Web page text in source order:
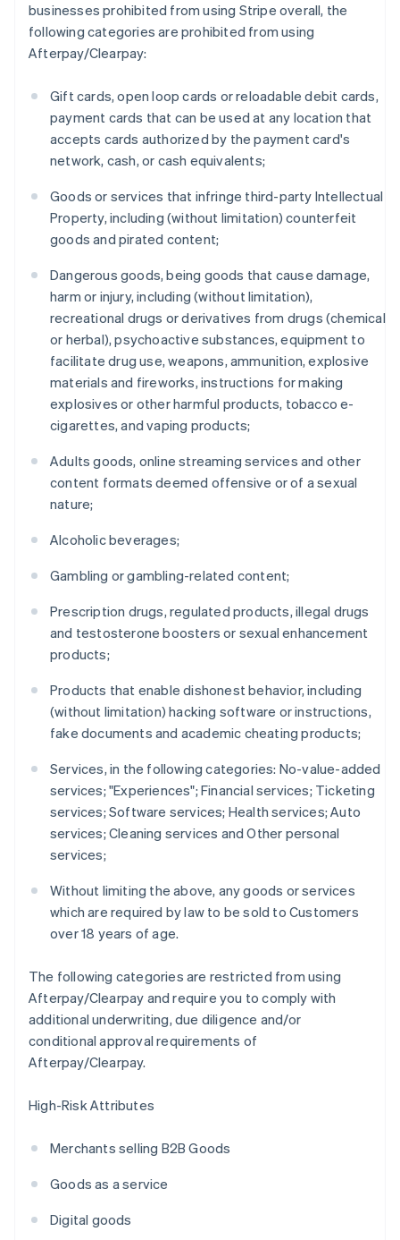
businesses prohibited from using Stripe overall, the
following categories are prohibited from using
Afterpay/Clearpay:
Gift cards, open loop cards or reloadable debit cards,
payment cards that can be used at any location that
accepts cards authorized by the payment card's
network, cash, or cash equivalents;
Goods or services that infringe third-party Intellectual
Property, including (without limitation) counterfeit
goods and pirated content;
Dangerous goods, being goods that cause damage,
harm or injury, including (without limitation),
recreational drugs or derivatives from drugs (chemical
or herbal), psychoactive substances, equipment to
facilitate drug use, weapons, ammunition, explosive
materials and fireworks, instructions for making
explosives or other harmful products, tobacco e-
cigarettes, and vaping products;
Adults goods, online streaming services and other
content formats deemed offensive or of a sexual
nature;
Alcoholic beverages;
Gambling or gambling-related content;
Prescription drugs, regulated products, illegal drugs
and testosterone boosters or sexual enhancement
products;
Products that enable dishonest behavior, including
(without limitation) hacking software or instructions,
fake documents and academic cheating products;
Services, in the following categories: No-value-added
services; "Experiences"; Financial services; Ticketing
services; Software services; Health services; Auto
services; Cleaning services and Other personal
services;
Without limiting the above, any goods or services
which are required by law to be sold to Customers
over 18 years of age.
The following categories are restricted from using
Afterpay/Clearpay and require you to comply with
additional underwriting, due diligence and/or
conditional approval requirements of
Afterpay/Clearpay.
High-Risk Attributes
Merchants selling B2B Goods
Goods as a service
Digital goods